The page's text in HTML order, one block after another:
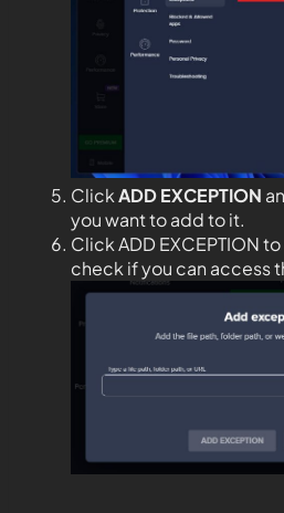
ClickADD EXCEPTION
you want to add to it.
Click ADD EXCEPTION to
check if you can access